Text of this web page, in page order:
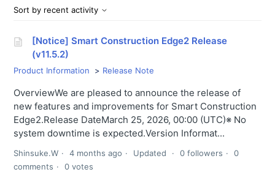
Sort by recent activity
[Notice] Smart Construction Edge2 Release
(v11.5.2)
Product Information Release Note
OverviewWe are pleased to announce the release of
new features and improvements for Smart Construction
Edge2.Release DateMarch 25, 2026, 00:00 (UTC)※ No
system downtime is expected.Version Informat...
Shinsuke.W 4 months ago Updated 0 followers
0
comments
0 votes